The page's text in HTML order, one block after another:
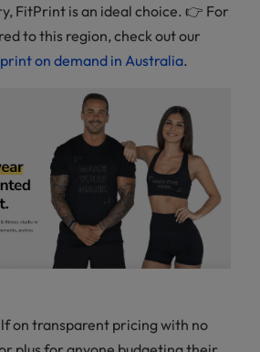
FitPrint is an ideal choice. 👉 For
to this region, check out our
on demand in Australia.
on transparent pricing with no